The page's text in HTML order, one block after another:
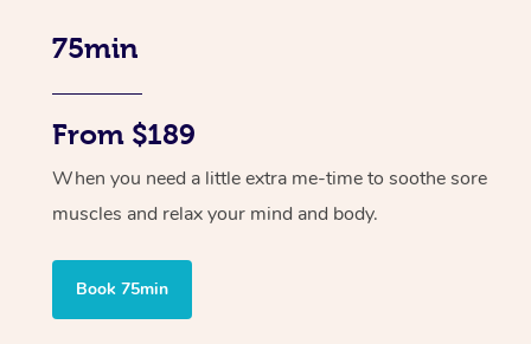
75min
From $189
When you need a little extra me-time to soothe sore
muscles and relax your mind and body.
Book 75min